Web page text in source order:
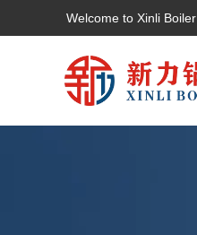
Welcome to Xinli Boiler